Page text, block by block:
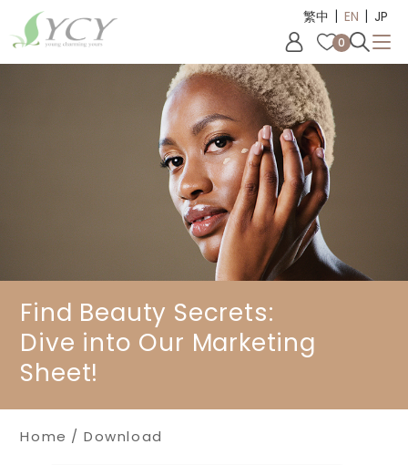
繁中 | EN | JP
0
Find Beauty Secrets:
Dive into Our Marketing
Sheet!
Home Download
Cookies management panel